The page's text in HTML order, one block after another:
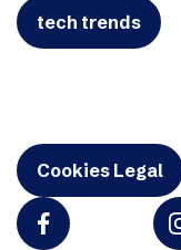
tech trends
Cookies Legal